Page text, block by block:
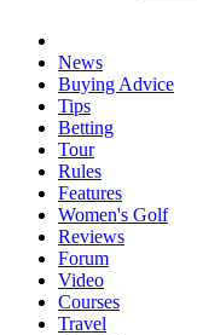
News
Buying Advice
Tips
Betting
Tour
Rules
Features
Women's Golf
Reviews
Forum
Video
Courses
Travel